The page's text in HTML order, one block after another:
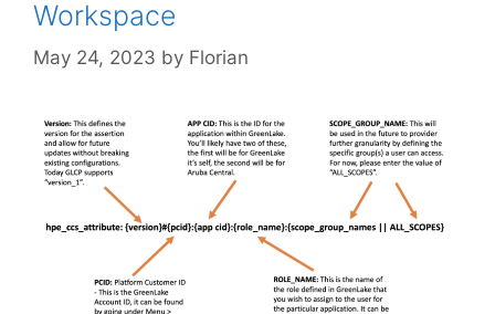
Workspace
May 24, 2023 by Florian